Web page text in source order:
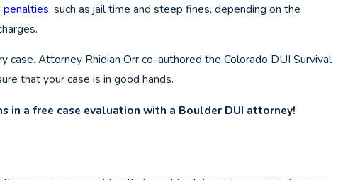
penalties, such as jail time and steep fines, depending on the
Attorney Rhidian Orr co-authored the Colorado DUI Survival
that your case is in good hands.
a free case evaluation with a Boulder DUI attorney!